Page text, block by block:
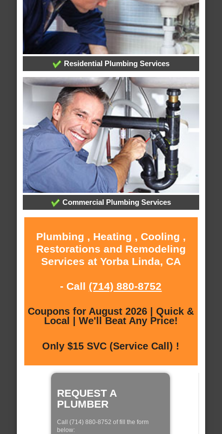
Residential Plumbing Services
Commercial Plumbing Services
Plumbing , Heating , Cooling ,
Restorations and Remodeling
Services at Yorba Linda, CA
- Call (714) 880-8752
Coupons for August 2026 | Quick &
Local | We'll Beat Any Price!
Only $15 SVC (Service Call) !
REQUEST A
PLUMBER
Call (714) 880-8752 of fill the form
below: